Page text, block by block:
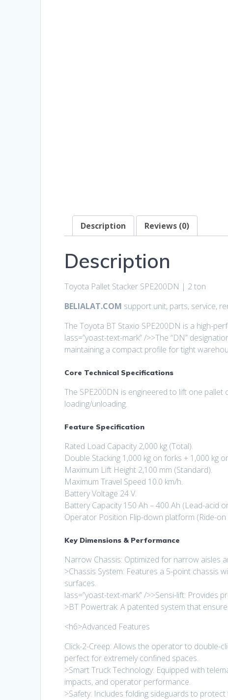
Description Reviews (0)
Description
Toyota Pallet Stacker SPE200DN | 2 ton
BELIALAT.COM support unit, parts, service,
The Toyota BT Staxio SPE200DN is a high-
lass=”yoast-text-mark” />>The “DN”
maintaining a compact profile for tight
Core Technical Specifications
The SPE200DN is engineered to lift one
loading/unloading.
Feature Specification
Rated Load Capacity 2,000 kg (Total).
Double Stacking 1,000 kg on forks + 1,000 kg
Maximum Lift Height 2,100 mm (Standard).
Maximum Travel Speed 10.0 km/h.
Battery Voltage 24 V.
Battery Capacity 150 Ah – 400 Ah (Lead-acid
Operator Position Flip-down platform (Ride-
Key Dimensions & Performance
Narrow Chassis: Optimized for narrow aisles
>Chassis System: Features a 5-point chassis
surfaces.
lass=”yoast-text-mark” />>Sensi-lift: Provides
>BT Powertrak: A patented system that
<h6>Advanced Features
Click-2-Creep: Allows the operator to double-
perfect for extremely confined spaces.
>Smart Truck Technology: Equipped with
impacts, and operator performance.
>Safety: Includes folding sideguards to